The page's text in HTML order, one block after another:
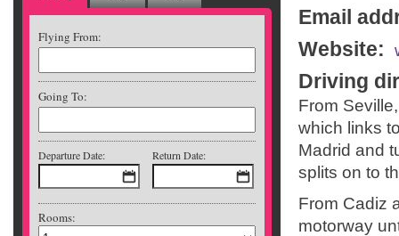
Flying From:
Going To:
Departure Date: Return Date:
Rooms:
Email
Website:
Driving
From
which links
Madrid and
splits on to
From Cadiz
motorway